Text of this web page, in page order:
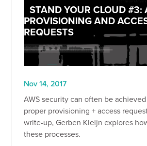
STAND YOUR CLOUD #3:
PROVISIONING AND
REQUESTS
Nov 14, 2017
AWS security can often be
proper provisioning + access
write-up, Gerben Kleijn explores
these processes.